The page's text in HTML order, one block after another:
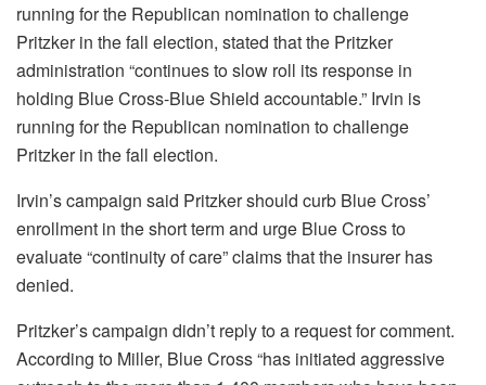
running for the Republican nomination to challenge
Pritzker in the fall election, stated that the Pritzker
administration “continues to slow roll its response in
holding Blue Cross-Blue Shield accountable.” Irvin is
running for the Republican nomination to challenge
Pritzker in the fall election.
Irvin’s campaign said Pritzker should curb Blue Cross’
enrollment in the short term and urge Blue Cross to
evaluate “continuity of care” claims that the insurer has
denied.
Pritzker’s campaign didn’t reply to a request for comment.
According to Miller, Blue Cross “has initiated aggressive